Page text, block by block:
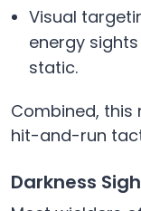
Visual
energy
static.
Combined, this
hit-and-run
Darkness